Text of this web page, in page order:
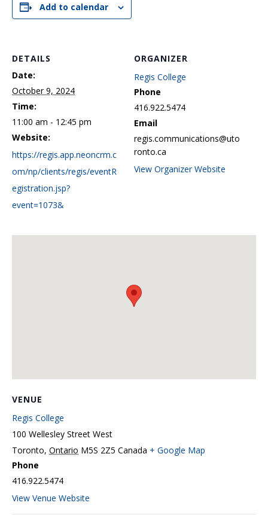
Add to calendar
DETAILS
Date:
October 9, 2024
Time:
11:00 am - 12:45 pm
Website:
https://regis.app.neoncrm.c
om/np/clients/regis/eventR
egistration.jsp?
event=1073&
ORGANIZER
Regis College
Phone
416.922.5474
Email
regis.communications@uto
ronto.ca
View Organizer Website
VENUE
Regis College
100 Wellesley Street West
Toronto, Ontario M5S 2Z5 Canada + Google Map
Phone
416.922.5474
View Venue Website